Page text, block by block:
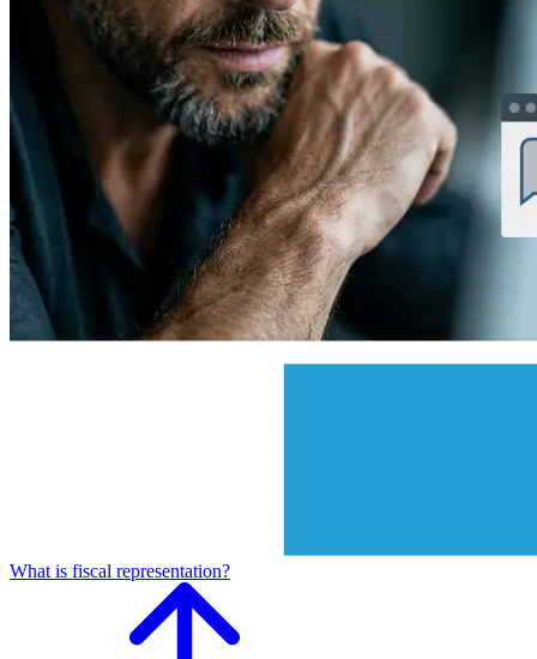
What is fiscal representation?